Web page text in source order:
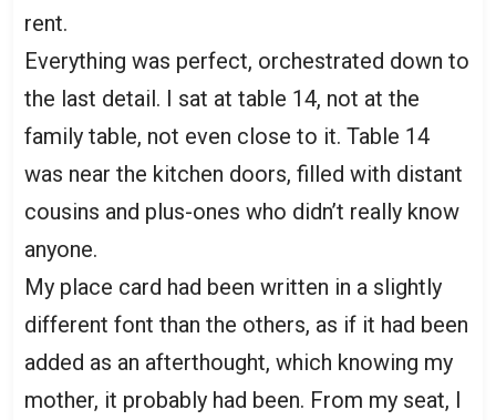
rent.
Everything was perfect, orchestrated down to
the last detail. I sat at table 14, not at the
family table, not even close to it. Table 14
was near the kitchen doors, filled with distant
cousins and plus-ones who didn’t really know
anyone.
My place card had been written in a slightly
different font than the others, as if it had been
added as an afterthought, which knowing my
mother, it probably had been. From my seat, I